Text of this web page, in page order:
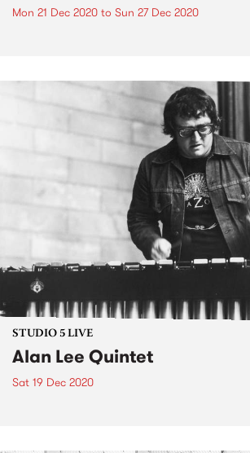
Mon 21 Dec 2020 to Sun 27 Dec 2020
STUDIO 5 LIVE
Alan Lee Quintet
Sat 19 Dec 2020